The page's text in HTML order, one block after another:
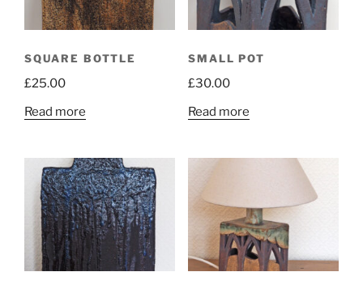
SQUARE BOTTLE
£25.00
Read more
SMALL POT
£30.00
Read more